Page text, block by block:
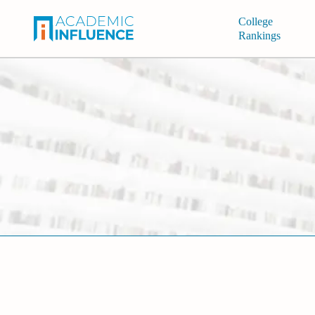
College
Rankings